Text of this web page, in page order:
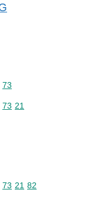
Commodity code: 73
73
Commodity code: 73 21
73 21
Commodity code: 73 21 82
73 21 82